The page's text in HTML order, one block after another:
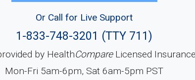
Or Call for Live Support
1-833-748-3201 (TTY 711)
by HealthCompareLicensed
Mon-Fri 5am-6pm, Sat 6am-5pm PST